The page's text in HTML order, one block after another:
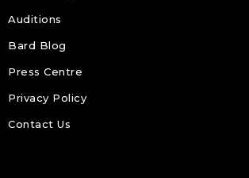
Auditions
Bard Blog
Press Centre
Privacy Policy
Contact Us